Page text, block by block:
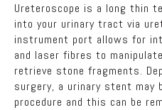
Ureteroscope is a long thin
into your urinary tract via
instrument port allows for
and laser fibres to
retrieve stone fragments.
surgery, a urinary stent may
procedure and this can be